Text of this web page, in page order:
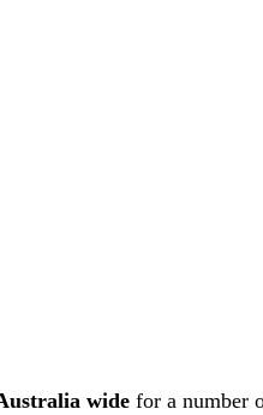
wide for a number